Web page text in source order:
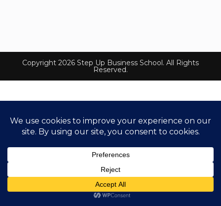
Copyright 2026 Step Up Business School. All Rights
Reserved.